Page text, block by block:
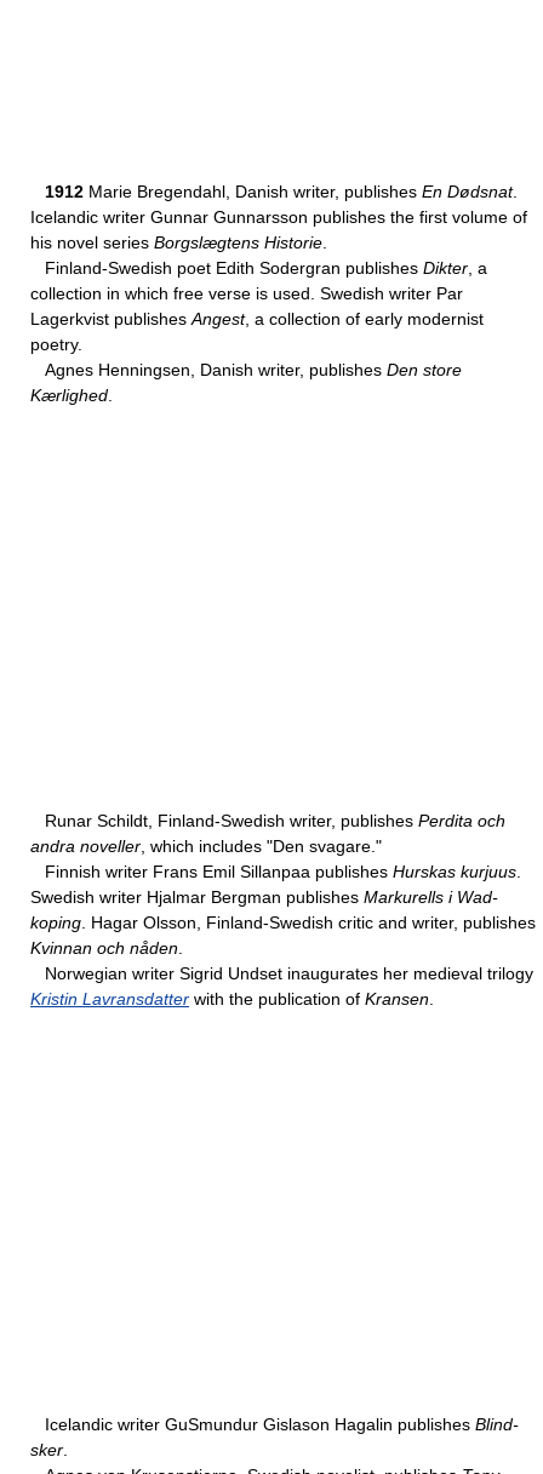
1912 Marie Bregendahl, Danish writer, publishes En Dødsnat.
Icelandic writer Gunnar Gunnarsson publishes the first volume of
his novel series Borgslægtens Historie
Finland-Swedish poet Edith Sodergran publishes Dikter , a
collection in which free verse is used. Swedish writer Par
Lagerkvist publishes Angest, a collection of early modernist
poetry.
Agnes Henningsen, Danish writer, publishes Den store
Kærlighed
Runar Schildt, Finland-Swedish writer, publishes Perdita och
andra noveller , which includes "Den svagare."
Finnish writer Frans Emil Sillanpaa publishes Hurskas kurjuus
Swedish writer Hjalmar Bergman publishes Markurells i Wad-
koping . Hagar Olsson, Finland-Swedish critic and writer, publishes
Kvinnan och nåden
Norwegian writer Sigrid Undset inaugurates her medieval trilogy
Kristin Lavransdatter with the publication of Kransen
Icelandic writer GuSmundur Gislason Hagalin publishes Blind-
sker